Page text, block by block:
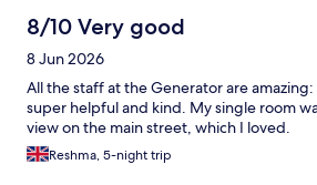
8/10 Very good
8 Jun 2026
All the staff at the Generator are
super helpful and kind. My single room
view on the main street, which I loved.
Reshma, 5-night trip